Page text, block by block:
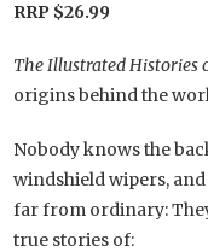
RRP $26.99
The Illustrated Histories
origins behind the
Nobody knows the
windshield wipers,
far from ordinary:
true stories of: